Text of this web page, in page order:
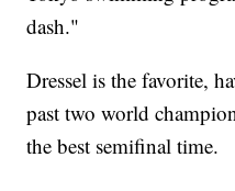
dash."
Dressel is the favorite,
past two world
the best semifinal time.